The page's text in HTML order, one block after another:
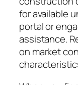
for available
portal or
assistance.
on market